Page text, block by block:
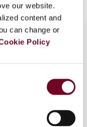
our website.
content and
can change or
Policy
of trusts and
been clarified
foundations